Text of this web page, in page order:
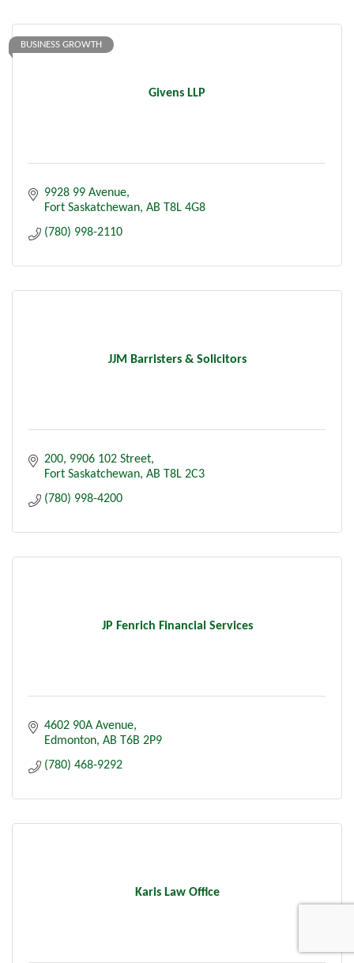
Givens LLP
BUSINESS GROWTH
9928 99 Avenue
Fort Saskatchewan AB T8L 4G8
(780) 998-2110
JJM Barristers & Solicitors
200, 9906 102 Street
Fort Saskatchewan AB T8L 2C3
(780) 998-4200
JP Fenrich Financial Services
4602 90A Avenue
Edmonton AB T6B 2P9
(780) 468-9292
Karis Law Office